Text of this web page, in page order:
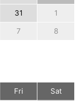
31
1
7 8
Fri
Sat